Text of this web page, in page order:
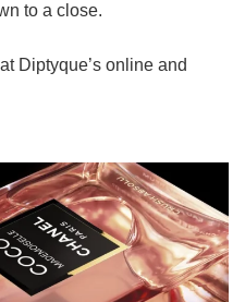
to a close.
Diptyque’s online and